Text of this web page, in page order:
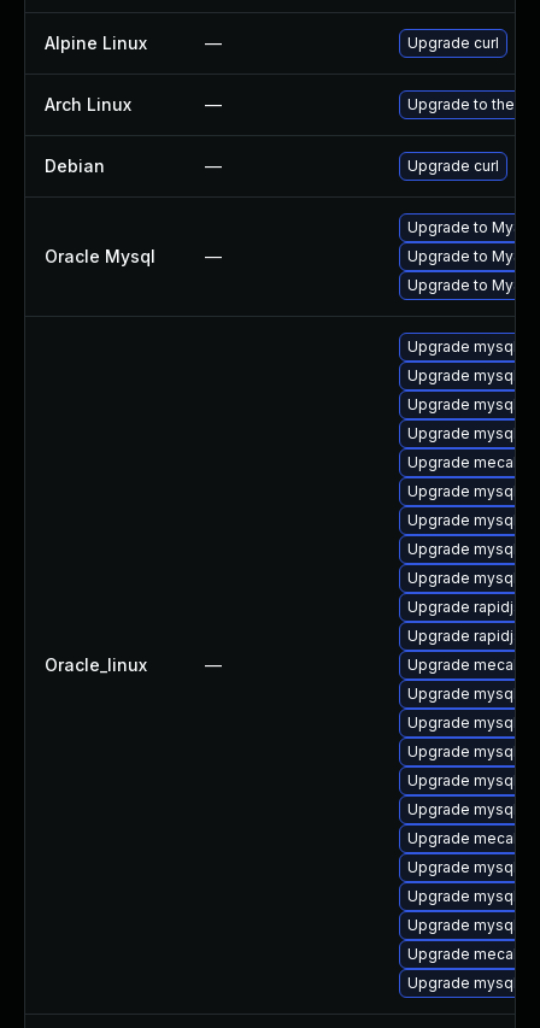
Alpine Linux — Upgrade curl
Arch Linux — Upgrade to the
Debian — Upgrade curl
Oracle Mysql —
Upgrade to
Upgrade to
Upgrade to
Oracle_linux —
Upgrade
Upgrade mysql-
Upgrade mysql-
Upgrade mysql-
Upgrade mecab-
Upgrade
Upgrade mysql-
Upgrade
Upgrade
Upgrade
Upgrade
Upgrade mecab-
Upgrade mysql-
Upgrade
Upgrade mysql-
Upgrade
Upgrade mysql8.4
Upgrade mecab-
Upgrade mysql-
Upgrade mysql-
Upgrade mysql
Upgrade mecab
Upgrade